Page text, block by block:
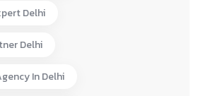
Delhi
Delhi
In Delhi